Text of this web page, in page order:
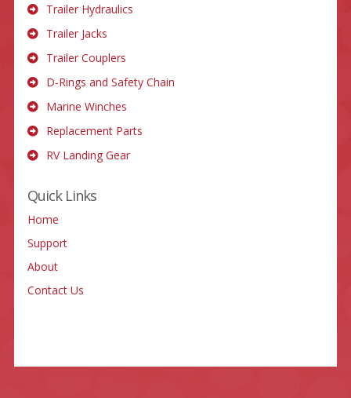
Trailer Hydraulics
Trailer Jacks
Trailer Couplers
D-Rings and Safety Chain
Marine Winches
Replacement Parts
RV Landing Gear
Quick Links
Home
Support
About
Contact Us